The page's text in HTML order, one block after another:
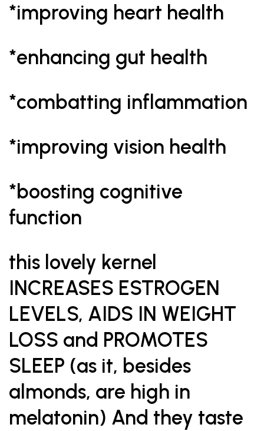
*improving heart health
*enhancing gut health
*combatting inflammation
*improving vision health
*boosting cognitive
function
this lovely kernel
INCREASES ESTROGEN
LEVELS, AIDS IN WEIGHT
LOSS and PROMOTES
SLEEP (as it, besides
almonds, are high in
melatonin) And they taste